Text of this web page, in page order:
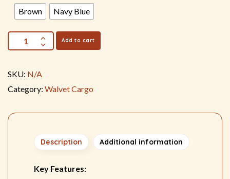
Brown Navy Blue
Add to cart
SKU: N/A
Category: Walvet Cargo
Description Additional information
Key Features: